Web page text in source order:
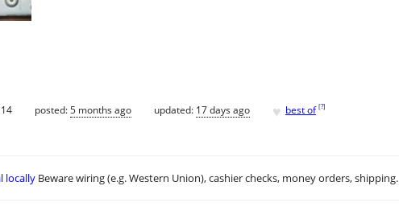
posted:5 months ago updated: 17 days ago ♥ best of [?]
locally Beware wiring (e.g. Western Union), cashier checks, money orders, shipping.